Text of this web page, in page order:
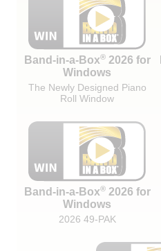
Band-in-a-Box®2026 for
Windows
The Newly Designed Piano
Roll Window
Band-in-a-Box®2026 for
Windows
2026 49-PAK